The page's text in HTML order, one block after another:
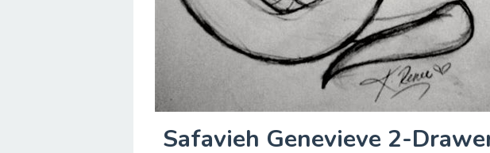
Safavieh Genevieve 2-